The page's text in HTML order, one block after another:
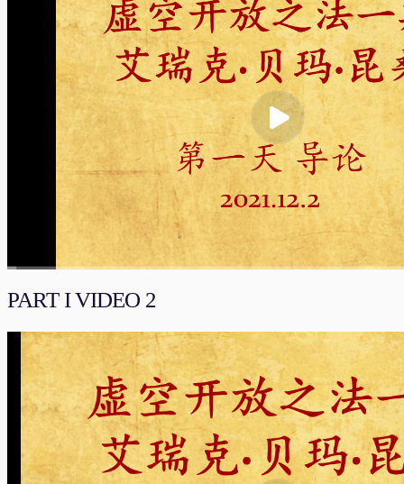
00:00/ 01:03:03
PART I VIDEO 2